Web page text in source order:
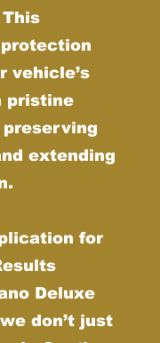
vehicle’s
pristine
extending
for
Deluxe
don’t just